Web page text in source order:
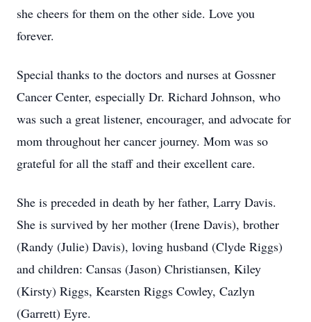
she cheers for them on the other side. Love you
forever.
Special thanks to the doctors and nurses at Gossner
Cancer Center, especially Dr. Richard Johnson, who
was such a great listener, encourager, and advocate for
mom throughout her cancer journey. Mom was so
grateful for all the staff and their excellent care.
She is preceded in death by her father, Larry Davis.
She is survived by her mother (Irene Davis), brother
(Randy (Julie) Davis), loving husband (Clyde Riggs)
and children: Cansas (Jason) Christiansen, Kiley
(Kirsty) Riggs, Kearsten Riggs Cowley, Cazlyn
(Garrett) Eyre.